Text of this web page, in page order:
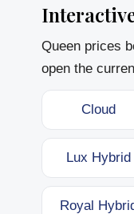
Queen prices
open the
Cloud
Lux Hybrid
Royal